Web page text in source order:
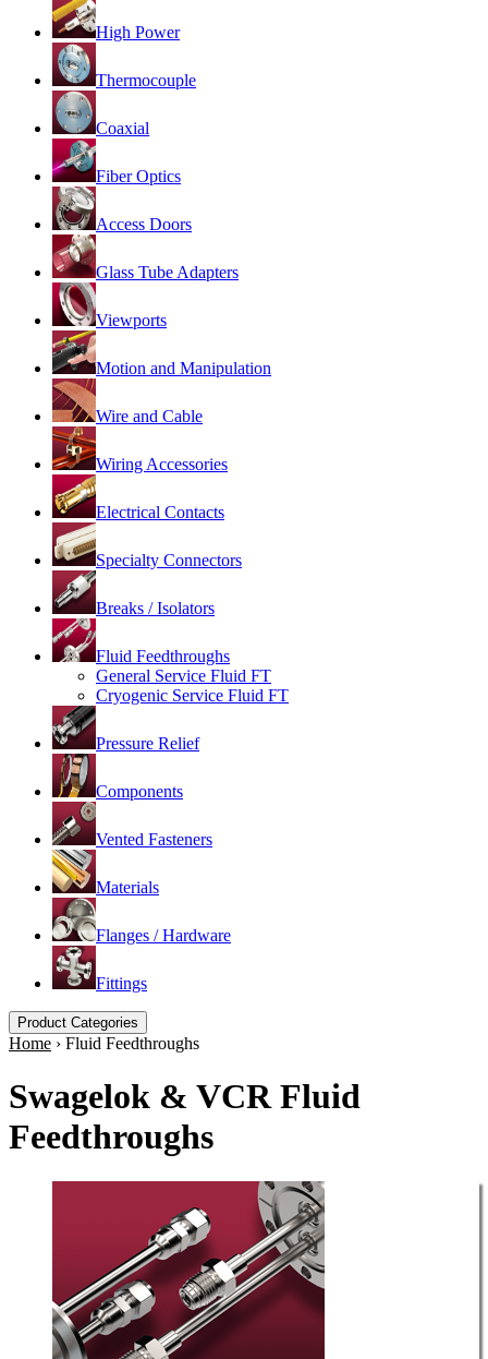
High Power
Thermocouple
Coaxial
Fiber Optics
Access Doors
Glass Tube Adapters
Viewports
Motion and Manipulation
Wire and Cable
Wiring Accessories
Electrical Contacts
Specialty Connectors
Breaks / Isolators
Fluid Feedthroughs
General Service Fluid FT
Cryogenic Service Fluid FT
Pressure Relief
Components
Vented Fasteners
Materials
Flanges / Hardware
Fittings
Product Categories
Home › Fluid Feedthroughs
Swagelok & VCR Fluid
Feedthroughs